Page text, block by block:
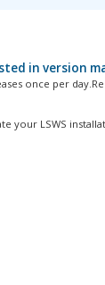
in version
once per
your LSWS